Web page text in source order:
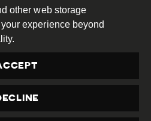
aCreative Commons
International License
other web storage
experience beyond